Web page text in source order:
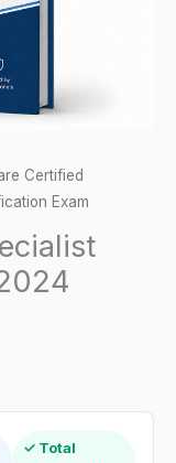
Certified
Exam
✓ Total